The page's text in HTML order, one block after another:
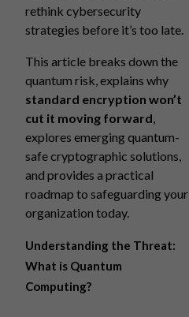
rethink cybersecurity
strategies before it’s too late.
This article breaks down the
quantum risk, explains why
standard encryption won’t
cut it moving forward,
explores emerging quantum-
safe cryptographic solutions,
and provides a practical
roadmap to safeguarding your
organization today.
Understanding the Threat:
What is Quantum
Computing?